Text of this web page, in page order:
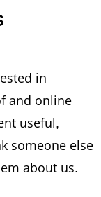
in
and online
useful,
someone else
about us.